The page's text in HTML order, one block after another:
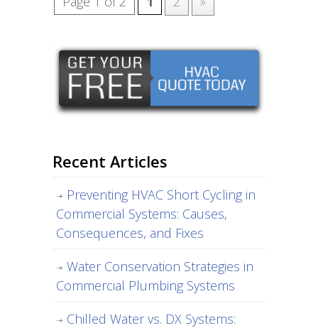
Recent Articles
Preventing HVAC Short Cycling in
Commercial Systems: Causes,
Consequences, and Fixes
Water Conservation Strategies in
Commercial Plumbing Systems
Chilled Water vs. DX Systems: